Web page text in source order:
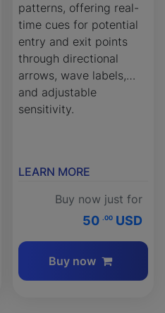
patterns, offering real-
time cues for potential
entry and exit points
through directional
arrows, wave labels,
and adjustable
sensitivity.
LEARN MORE
Buy now just for
50 .00 USD
Buy now